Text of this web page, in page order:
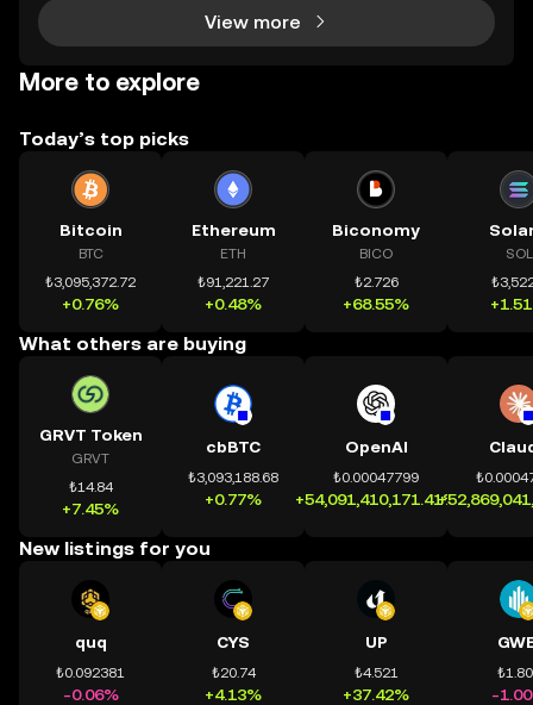
View more
More to explore
Today’s top picks
Bitcoin
BTC
₺3,095,372.72
+0.76%
Ethereum
ETH
₺91,221.27
+0.48%
Biconomy
BICO
₺2.726
+68.55%
SOL
What others are buying
GRVT Token
GRVT
₺14.84
+7.45%
cbBTC
₺3,093,188.68
+0.77%
OpenAI
₺0.00047799
+54,091,410,171.41%
New listings for you
quq
₺0.092381
-0.06%
CYS
₺20.74
+4.13%
UP
₺4.521
+37.42% -